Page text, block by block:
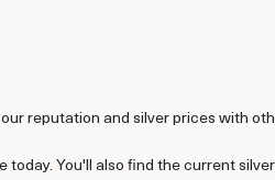
reputation and silver prices with
You'll also find the current